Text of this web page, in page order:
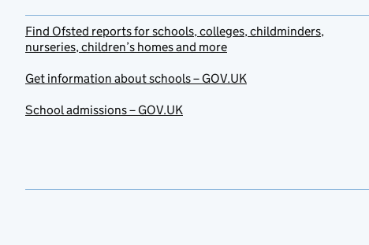
Find Ofsted reports for schools, colleges, childminders,
nurseries, children’s homes and more
Get information about schools – GOV.UK
School admissions – GOV.UK